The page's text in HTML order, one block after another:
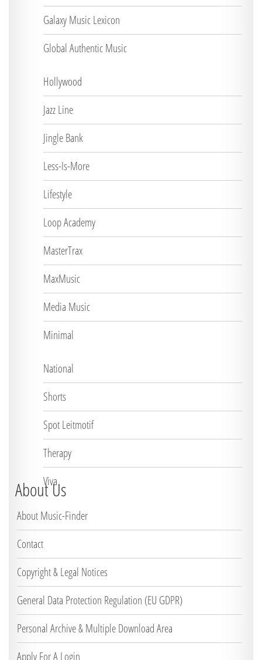
Galaxy Music Lexicon
Global Authentic Music
Hollywood
Jazz Line
Jingle Bank
Less-Is-More
Lifestyle
Loop Academy
MasterTrax
MaxMusic
Media Music
Minimal
National
Shorts
Spot Leitmotif
Therapy
Viva
About Us
About Music-Finder
Contact
Copyright & Legal Notices
General Data Protection Regulation (EU GDPR)
Personal Archive & Multiple Download Area
Apply For A Login